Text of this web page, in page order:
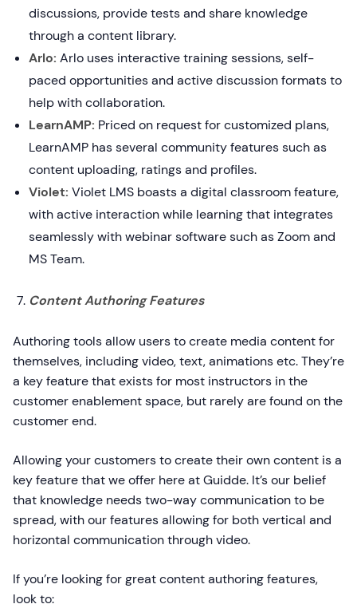
discussions, provide tests and share knowledge
through a content library.
Arlo: Arlo uses interactive training sessions, self-
paced opportunities and active discussion formats to
help with collaboration.
LearnAMP: Priced on request for customized plans,
LearnAMP has several community features such as
content uploading, ratings and profiles.
Violet: Violet LMS boasts a digital classroom feature,
with active interaction while learning that integrates
seamlessly with webinar software such as Zoom and
MS Team.
Content Authoring Features
Authoring tools allow users to create media content for
themselves, including video, text, animations etc. They’re
a key feature that exists for most instructors in the
customer enablement space, but rarely are found on the
customer end.
Allowing your customers to create their own content is a
key feature that we offer here at Guidde. It’s our belief
that knowledge needs two-way communication to be
spread, with our features allowing for both vertical and
horizontal communication through video.
If you’re looking for great content authoring features,
look to: